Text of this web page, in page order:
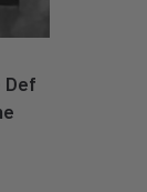
Def